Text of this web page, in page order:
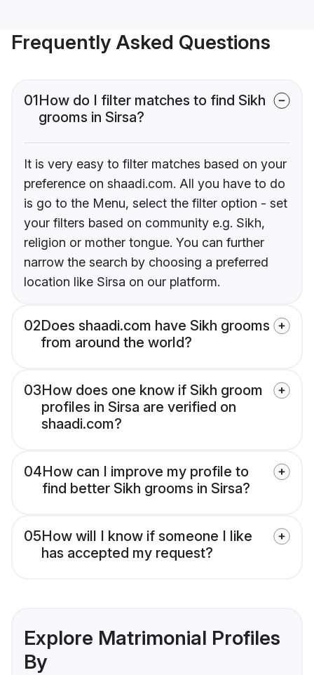
Frequently Asked Questions
01How do I filter matches to find Sikh
grooms in Sirsa?
It is very easy to filter matches based on your
preference on shaadi.com. All you have to do
is go to the Menu, select the filter option - set
your filters based on community e.g. Sikh,
religion or mother tongue. You can further
narrow the search by choosing a preferred
location like Sirsa on our platform.
02Does shaadi.com have Sikh grooms
from around the world?
03How does one know if Sikh groom
profiles in Sirsa are verified on
shaadi.com?
04How can I improve my profile to
find better Sikh grooms in Sirsa?
05How will I know if someone I like
has accepted my request?
Explore Matrimonial Profiles
By